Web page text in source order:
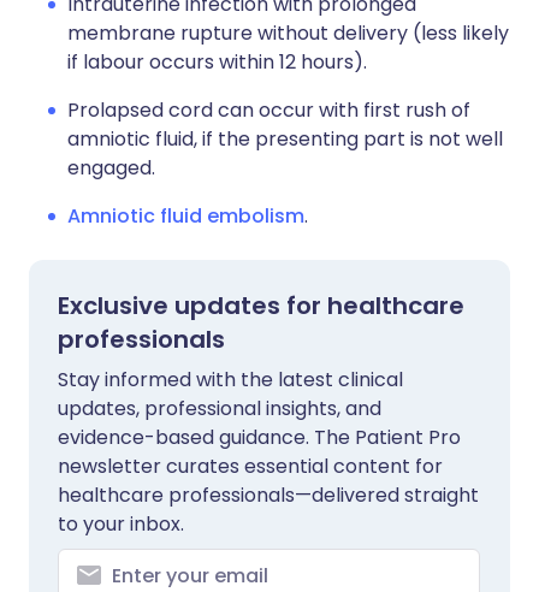
membrane rupture without delivery (less likely
if labour occurs within 12 hours).
Prolapsed cord can occur with first rush of
amniotic fluid, if the presenting part is not well
engaged.
Amniotic fluid embolism.
Exclusive updates for healthcare
professionals
Stay informed with the latest clinical
updates, professional insights, and
evidence-based guidance. The Patient Pro
newsletter curates essential content for
healthcare professionals—delivered straight
to your inbox.